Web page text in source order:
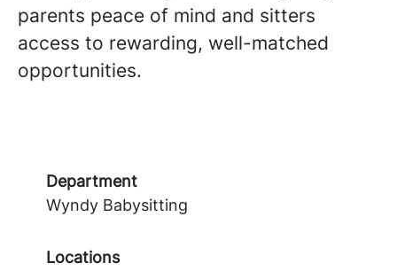
parents peace of mind and sitters
access to rewarding, well-matched
opportunities.
Department
Wyndy Babysitting
Locations